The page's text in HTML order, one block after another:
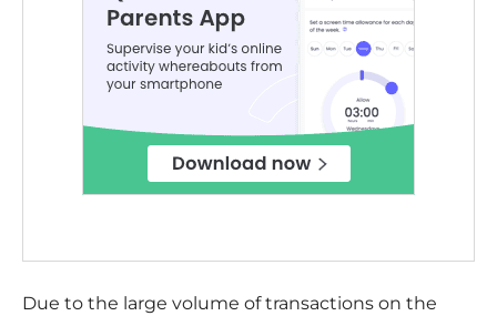
Due to the large volume of transactions on the